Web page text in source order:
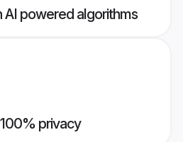
powered algorithms
privacy